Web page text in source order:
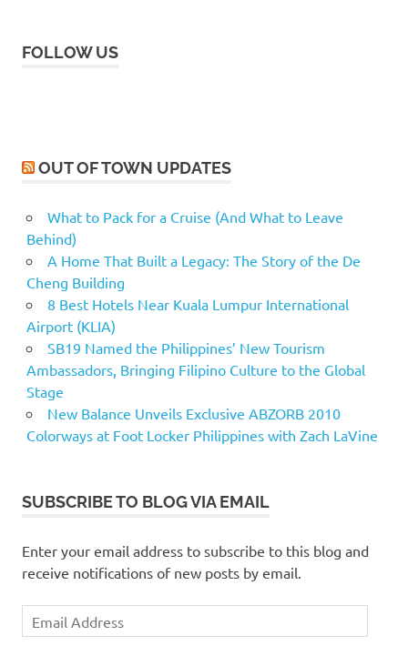
FOLLOW US
OUT OF TOWN UPDATES
What to Pack for a Cruise (And What to Leave
Behind)
A Home That Built a Legacy: The Story of the De
Cheng Building
8 Best Hotels Near Kuala Lumpur International
Airport (KLIA)
SB19 Named the Philippines’ New Tourism
Ambassadors, Bringing Filipino Culture to the Global
Stage
New Balance Unveils Exclusive ABZORB 2010
Colorways at Foot Locker Philippines with Zach LaVine
SUBSCRIBE TO BLOG VIA EMAIL
Enter your email address to subscribe to this blog and
receive notifications of new posts by email.
Email
Address